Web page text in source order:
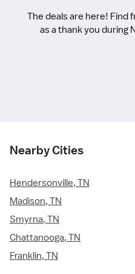
The deals are here! Find
as a thank you during
Nearby Cities
Hendersonville, TN
Madison, TN
Smyrna, TN
Chattanooga, TN
Franklin, TN